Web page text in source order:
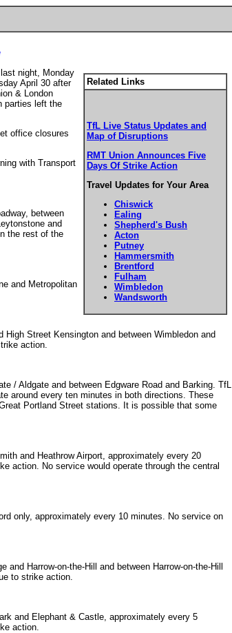
Related Links
TfL Live Status Updates and
Map of Disruptions
RMT Union Announces Five
Days Of Strike Action
Travel Updates for Your Area
Chiswick
Ealing
Shepherd's Bush
Acton
Putney
Hammersmith
Brentford
Fulham
Wimbledon
Wandsworth
night, Monday
April 30 after
& London
parties left the
office closures
with Transport
between
and
the rest of the
and Metropolitan
Street Kensington and between Wimbledon and
action.
/ Aldgate and between Edgware Road and Barking. TfL
around every ten minutes in both directions. These
Portland Street stations. It is possible that some
and Heathrow Airport, approximately every 20
action. No service would operate through the central
only, approximately every 10 minutes. No service on
Harrow-on-the-Hill and between Harrow-on-the-Hill
to strike action.
and Elephant & Castle, approximately every 5
action.